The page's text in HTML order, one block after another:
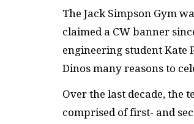
The Jack Simpson Gym
claimed a CW banner
engineering student Kate
Dinos many reasons to
Over the last decade, the
comprised of first- and